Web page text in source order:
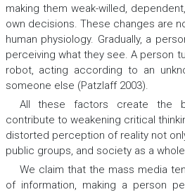
making them weak-willed,
own decisions. These changes are
human physiology. Gradually, a
perceiving what they see. A person
robot, acting according to an
someone else (Patzlaff 2003).
All these factors create the
contribute to weakening critical
distorted perception of reality not
public groups, and society as a
We claim that the mass media
of information, making a person